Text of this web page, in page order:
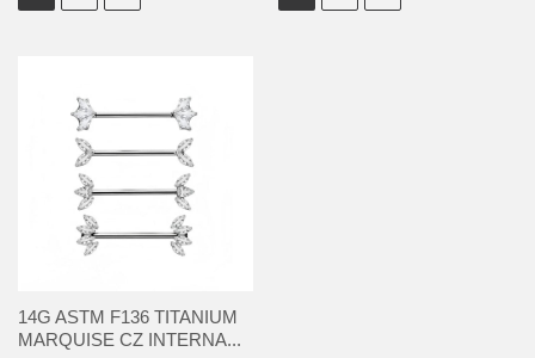
14G ASTM F136 TITANIUM
MARQUISE CZ INTERNA...